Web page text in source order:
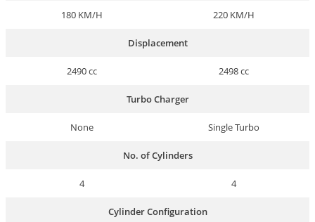
180 KM/H 220 KM/H
Displacement
2490 cc 2498 cc
Turbo Charger
None Single Turbo
No. of Cylinders
4 4
Cylinder Configuration